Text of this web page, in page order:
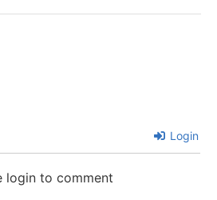
Login
login to comment